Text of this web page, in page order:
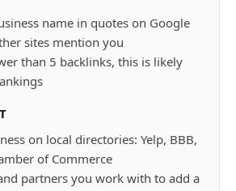
name in quotes on Google
sites mention you
than 5 backlinks, this is likely
on local directories: Yelp, BBB,
of Commerce
partners you work with to add a